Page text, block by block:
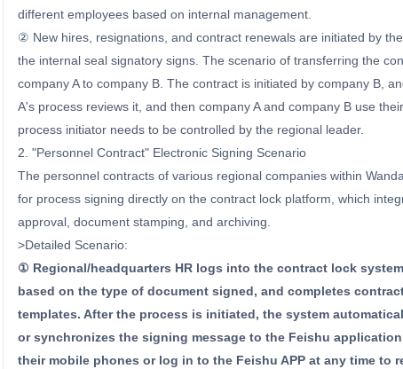
different employees based on internal management.
② New hires, resignations, and contract renewals are initiated by
the internal seal signatory signs. The scenario of transferring the
company A to company B. The contract is initiated by company B,
A's process reviews it, and then company A and company B use
process initiator needs to be controlled by the regional leader.
2. "Personnel Contract" Electronic Signing Scenario
The personnel contracts of various regional companies within
for process signing directly on the contract lock platform, which
approval, document stamping, and archiving.
>Detailed Scenario:
① Regional/headquarters HR logs into the contract lock
based on the type of document signed, and completes
templates. After the process is initiated, the system
or synchronizes the signing message to the Feishu
their mobile phones or log in to the Feishu APP at any time to